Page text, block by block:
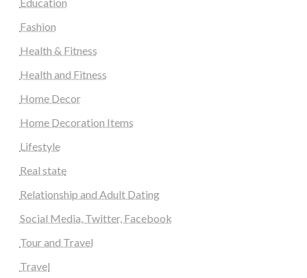
Education
Fashion
Health & Fitness
Health and Fitness
Home Decor
Home Decoration Items
Lifestyle
Real state
Relationship and Adult Dating
Social Media, Twitter, Facebook
Tour and Travel
Travel